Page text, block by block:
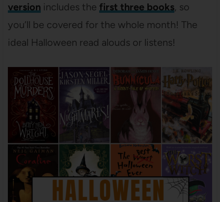
version includes the first three books, so
you’ll be covered for the whole month! The
ideal Halloween read alouds or listens!